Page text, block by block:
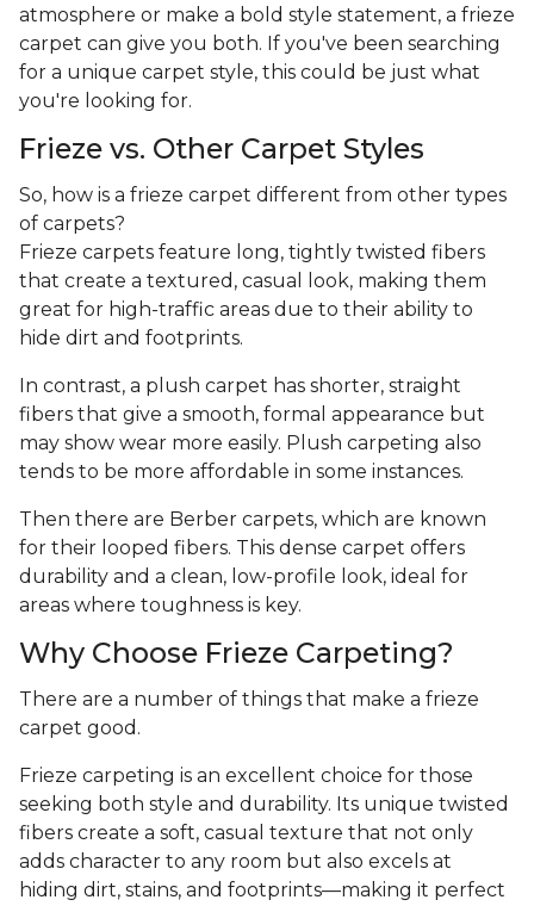
atmosphere or make a bold style statement, a frieze
carpet can give you both. If you've been searching
for a unique carpet style, this could be just what
you're looking for.
Frieze vs. Other Carpet Styles
So, how is a frieze carpet different from other types
of carpets?
Frieze carpets feature long, tightly twisted fibers
that create a textured, casual look, making them
great for high-traffic areas due to their ability to
hide dirt and footprints.
In contrast, a plush carpet has shorter, straight
fibers that give a smooth, formal appearance but
may show wear more easily. Plush carpeting also
tends to be more affordable in some instances.
Then there are Berber carpets, which are known
for their looped fibers. This dense carpet offers
durability and a clean, low-profile look, ideal for
areas where toughness is key.
Why Choose Frieze Carpeting?
There are a number of things that make a frieze
carpet good.
Frieze carpeting is an excellent choice for those
seeking both style and durability. Its unique twisted
fibers create a soft, casual texture that not only
adds character to any room but also excels at
hiding dirt, stains, and footprints—making it perfect